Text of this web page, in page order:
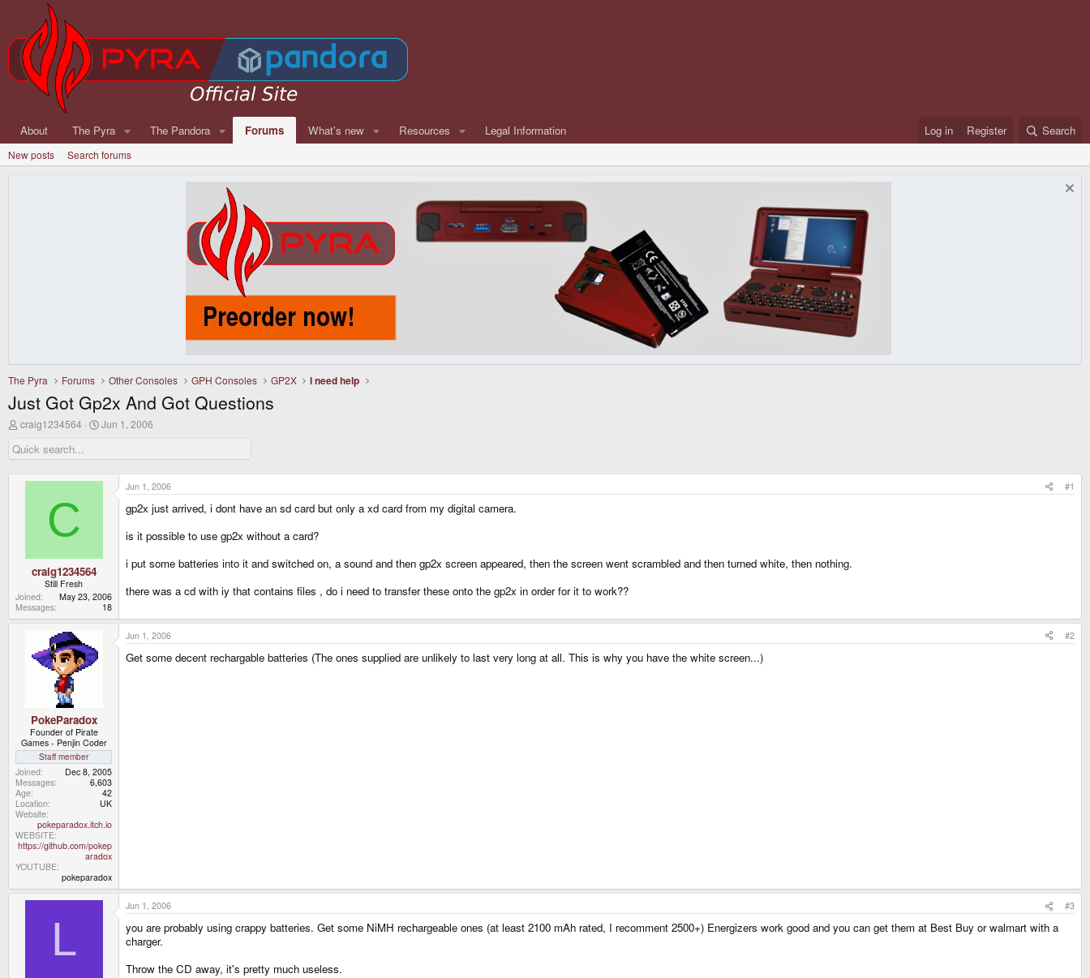
About The Pyra The Pandora Forums What's new Resources Legal Information Log in Register Search
New posts Search forums
The Pyra Forums Other Consoles GPH Consoles GP2X I need help
Just Got Gp2x And Got Questions
T
r
e
craig1234564
S
r
d
Jun 1, 2006
C
craig1234564
Still Fresh
Joined
May 23, 2006
Messages
18
Jun 1, 2006 #1
gp2x just arrived, i dont have an sd card but only a xd card from my digital camera.
is it possible to use gp2x without a card?
i put some batteries into it and switched on, a sound and then gp2x screen appeared, then the screen went scrambled and then turned white, then nothing.
there was a cd with iy that contains files , do i need to transfer these onto the gp2x in order for it to work??
PokeParadox
Founder of Pirate
Games - Penjin Coder
Staff member
Joined
Dec 8, 2005
Messages
6,603
Age
42
Location
UK
Website
pokeparadox.itch.io
WEBSITE
https://github.com/pokep
aradox
YOUTUBE
pokeparadox
Jun 1, 2006 #2
Get some decent rechargable batteries (The ones supplied are unlikely to last very long at all. This is why you have the white screen...)
L
Jun 1, 2006 #3
you are probably using crappy batteries. Get some NiMH rechargeable ones (at least 2100 mAh rated, I recomment 2500+) Energizers work good and you can get them at Best Buy or walmart with a
charger.
Throw the CD away, it's pretty much useless.